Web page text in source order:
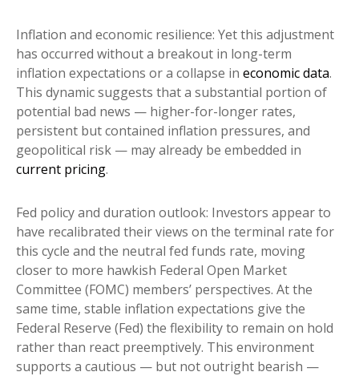
Inflation and economic resilience: Yet this adjustment
has occurred without a breakout in long-term
inflation expectations or a collapse in economic data.
This dynamic suggests that a substantial portion of
potential bad news — higher-for-longer rates,
persistent but contained inflation pressures, and
geopolitical risk — may already be embedded in
current pricing.
Fed policy and duration outlook: Investors appear to
have recalibrated their views on the terminal rate for
this cycle and the neutral fed funds rate, moving
closer to more hawkish Federal Open Market
Committee (FOMC) members’ perspectives. At the
same time, stable inflation expectations give the
Federal Reserve (Fed) the flexibility to remain on hold
rather than react preemptively. This environment
supports a cautious — but not outright bearish —